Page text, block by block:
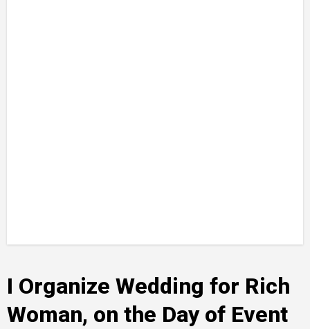
I Organize Wedding for Rich
Woman, on the Day of Event